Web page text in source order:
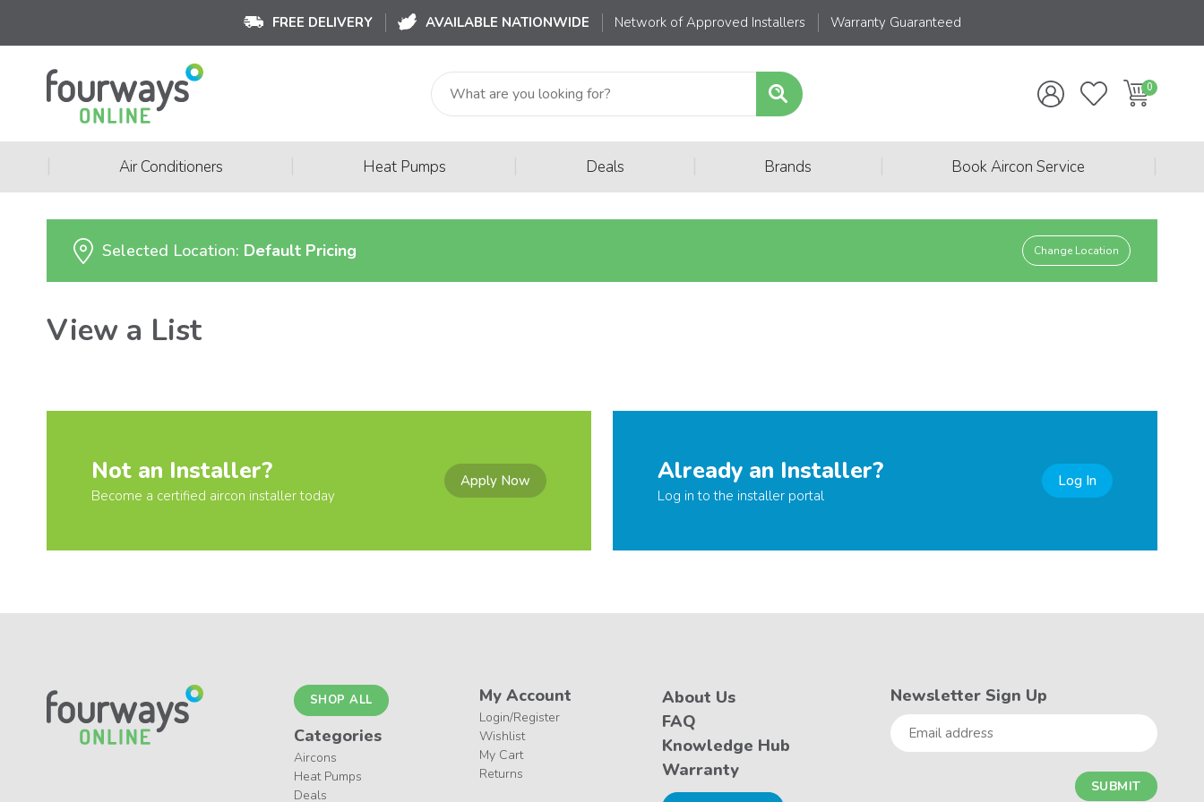
FREE DELIVERY AVAILABLE NATIONWIDE Network of Approved Installers Warranty Guaranteed
Air Conditioners Heat Pumps Deals Brands Book Aircon Service
Selected Location: Default Pricing Change Location
View a List
Not an Installer?
Become a certified aircon installer today
Apply Now Already an Installer?
Log in to the installer portal
Log In
SHOP ALL
Categories
Aircons
Heat Pumps
Deals
My Account
Login/Register
Wishlist
My Cart
Returns
About Us
FAQ
Knowledge Hub
Warranty
Newsletter Sign Up
Email